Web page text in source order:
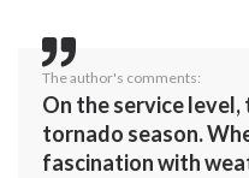
The author's comments:
On the service level,
tornado season.
fascination with